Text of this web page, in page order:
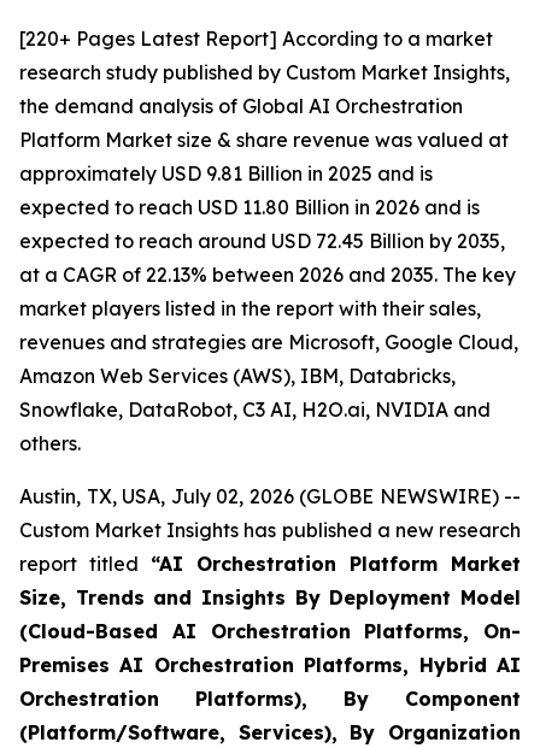
[220+ Pages Latest Report] According to a market
research study published by Custom Market Insights,
the demand analysis of Global AI Orchestration
Platform Market size & share revenue was valued at
approximately USD 9.81 Billion in 2025 and is
expected to reach USD 11.80 Billion in 2026 and is
expected to reach around USD 72.45 Billion by 2035,
at a CAGR of 22.13% between 2026 and 2035. The key
market players listed in the report with their sales,
revenues and strategies are Microsoft, Google Cloud,
Amazon Web Services (AWS), IBM, Databricks,
Snowflake, DataRobot, C3 AI, H2O.ai, NVIDIA and
others.
Austin, TX, USA, July 02, 2026 (GLOBE NEWSWIRE) --
Custom Market Insights has published a new research
report titled “AI Orchestration Platform Market
Size, Trends and Insights By Deployment Model
(Cloud-Based AI Orchestration Platforms, On-
Premises AI Orchestration Platforms, Hybrid AI
Orchestration Platforms), By Component
(Platform/Software, Services), By Organization